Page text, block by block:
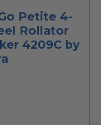
Petite 4-
Rollator
4209C by